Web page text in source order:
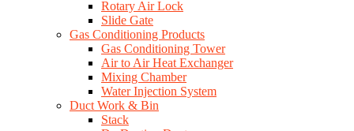
Rotary Air Lock
Slide Gate
Gas Conditioning Products
Gas Conditioning Tower
Air to Air Heat Exchanger
Mixing Chamber
Water Injection System
Duct Work & Bin
Stack